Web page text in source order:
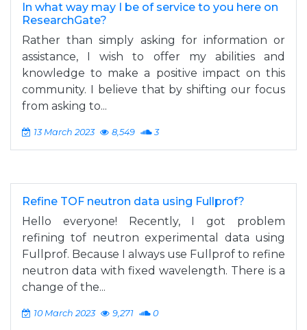
In what way may I be of service to you here on
ResearchGate?
Rather than simply asking for information or
assistance, I wish to offer my abilities and
knowledge to make a positive impact on this
community. I believe that by shifting our focus
from asking to...
13 March 2023 8,549 3
Refine TOF neutron data using Fullprof?
Hello everyone! Recently, I got problem
refining tof neutron experimental data using
Fullprof. Because I always use Fullprof to refine
neutron data with fixed wavelength. There is a
change of the...
10 March 2023 9,271 0